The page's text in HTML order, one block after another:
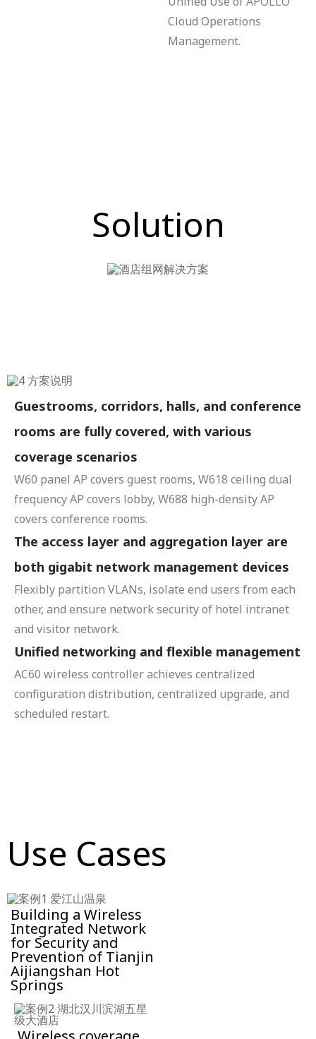
Cloud Operations
Management.
Solution
Guestrooms, corridors, halls, and conference
rooms are fully covered, with various
coverage scenarios
W60 panel AP covers guest rooms, W618 ceiling dual
frequency AP covers lobby, W688 high-density AP
covers conference rooms.
The access layer and aggregation layer are
both gigabit network management devices
Flexibly partition VLANs, isolate end users from each
other, and ensure network security of hotel intranet
and visitor network.
Unified networking and flexible management
AC60 wireless controller achieves centralized
configuration distribution, centralized upgrade, and
scheduled restart.
Use Cases
Building a Wireless
Integrated Network
for Security and
Prevention of Tianjin
Aijiangshan Hot
Springs